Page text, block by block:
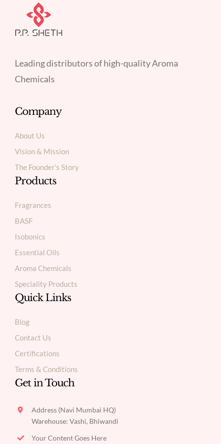
Leading distributors of high-quality Aroma
Chemicals
Company
About Us
Vision & Mission
The Founder’s Story
Products
Fragrances
BASF
Isobonics
Essential Oils
Aroma Chemicals
Speciality Products
Quick Links
Blog
Contact Us
Certifications
Terms & Conditions
Get in Touch
Address (Navi Mumbai HQ)
Warehouse: Vashi, Bhiwandi
Your Content Goes Here